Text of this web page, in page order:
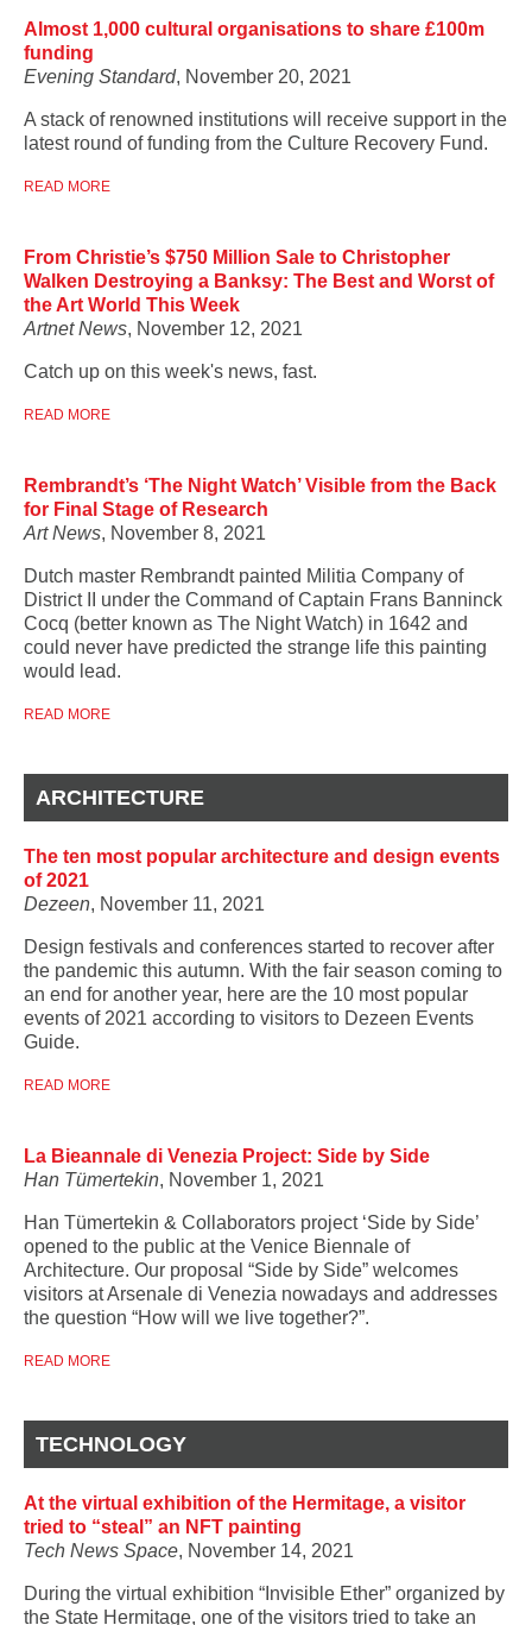
Almost 1,000 cultural organisations to share £100m
funding
Evening Standard, November 20, 2021
A stack of renowned institutions will receive support in the
latest round of funding from the Culture Recovery Fund.
READ MORE
From Christie’s $750 Million Sale to Christopher
Walken Destroying a Banksy: The Best and Worst of
the Art World This Week
Artnet News, November 12, 2021
Catch up on this week's news, fast.
READ MORE
Rembrandt’s ‘The Night Watch’ Visible from the Back
for Final Stage of Research
Art News, November 8, 2021
Dutch master Rembrandt painted Militia Company of
District II under the Command of Captain Frans Banninck
Cocq (better known as The Night Watch) in 1642 and
could never have predicted the strange life this painting
would lead.
READ MORE
ARCHITECTURE
The ten most popular architecture and design events
of 2021
Dezeen, November 11, 2021
Design festivals and conferences started to recover after
the pandemic this autumn. With the fair season coming to
an end for another year, here are the 10 most popular
events of 2021 according to visitors to Dezeen Events
Guide.
READ MORE
La Bieannale di Venezia Project: Side by Side
Han Tümertekin, November 1, 2021
Han Tümertekin & Collaborators project ‘Side by Side’
opened to the public at the Venice Biennale of
Architecture. Our proposal “Side by Side” welcomes
visitors at Arsenale di Venezia nowadays and addresses
the question “How will we live together?”.
READ MORE
TECHNOLOGY
At the virtual exhibition of the Hermitage, a visitor
tried to “steal” an NFT painting
Tech News Space, November 14, 2021
During the virtual exhibition “Invisible Ether” organized by
the State Hermitage, one of the visitors tried to take an